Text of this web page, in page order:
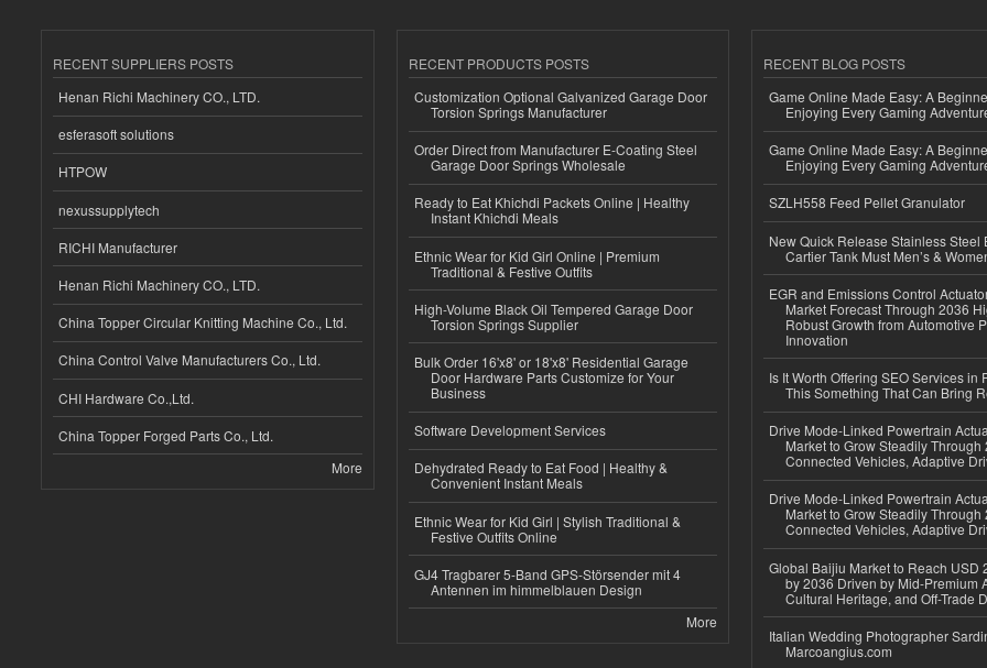
RECENT SUPPLIERS POSTS
Henan Richi Machinery CO., LTD.
esferasoft solutions
HTPOW
nexussupplytech
RICHI Manufacturer
Henan Richi Machinery CO., LTD.
China Topper Circular Knitting Machine Co., Ltd.
China Control Valve Manufacturers Co., Ltd.
CHI Hardware Co.,Ltd.
China Topper Forged Parts Co., Ltd.
More
RECENT PRODUCTS POSTS
Customization Optional Galvanized Garage Door
Torsion Springs Manufacturer
Order Direct from Manufacturer E-Coating Steel
Garage Door Springs Wholesale
Ready to Eat Khichdi Packets Online | Healthy
Instant Khichdi Meals
Ethnic Wear for Kid Girl Online | Premium
Traditional & Festive Outfits
High-Volume Black Oil Tempered Garage Door
Torsion Springs Supplier
Bulk Order 16'x8' or 18'x8' Residential Garage
Door Hardware Parts Customize for Your
Business
Software Development Services
Dehydrated Ready to Eat Food | Healthy &
Convenient Instant Meals
Ethnic Wear for Kid Girl | Stylish Traditional &
Festive Outfits Online
GJ4 Tragbarer 5-Band GPS-Störsender mit 4
Antennen im himmelblauen Design
More
RECENT BLOG POSTS
Game Online Made Easy: A
Enjoying Every Gaming
Game Online Made Easy: A
Enjoying Every Gaming
SZLH558 Feed Pellet Granulator
New Quick Release Stainless Steel
Cartier Tank Must Men’s &
EGR and Emissions Control
Market Forecast Through 2036
Robust Growth from Automotive
Innovation
Is It Worth Offering SEO Services in
This Something That Can Bring
Drive Mode-Linked Powertrain
Market to Grow Steadily Through
Connected Vehicles, Adaptive
Drive Mode-Linked Powertrain
Market to Grow Steadily Through
Connected Vehicles, Adaptive
Global Baijiu Market to Reach USD
by 2036 Driven by Mid-Premium
Cultural Heritage, and Off-Trade
Italian Wedding Photographer
Marcoangius.com